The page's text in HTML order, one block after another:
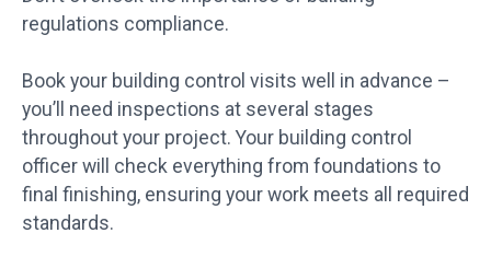
regulations compliance.
Book your building control visits well in advance –
you’ll need inspections at several stages
throughout your project. Your building control
officer will check everything from foundations to
final finishing, ensuring your work meets all required
standards.